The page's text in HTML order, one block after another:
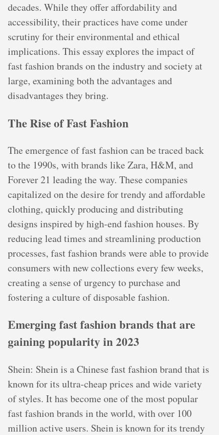
decades. While they offer affordability and
accessibility, their practices have come under
scrutiny for their environmental and ethical
implications. This essay explores the impact of
fast fashion brands on the industry and society at
large, examining both the advantages and
disadvantages they bring.
The Rise of Fast Fashion
The emergence of fast fashion can be traced back
to the 1990s, with brands like Zara, H&M, and
Forever 21 leading the way. These companies
capitalized on the desire for trendy and affordable
clothing, quickly producing and distributing
designs inspired by high-end fashion houses. By
reducing lead times and streamlining production
processes, fast fashion brands were able to provide
consumers with new collections every few weeks,
creating a sense of urgency to purchase and
fostering a culture of disposable fashion.
Emerging fast fashion brands that are
gaining popularity in 2023
Shein: Shein is a Chinese fast fashion brand that is
known for its ultra-cheap prices and wide variety
of styles. It has become one of the most popular
fast fashion brands in the world, with over 100
million active users. Shein is known for its trendy